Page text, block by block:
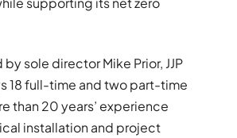
sole director Mike Prior, JJP
18 full-time and two part-time
than 20 years’ experience
installation and project